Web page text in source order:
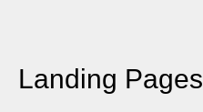
Landing Pages